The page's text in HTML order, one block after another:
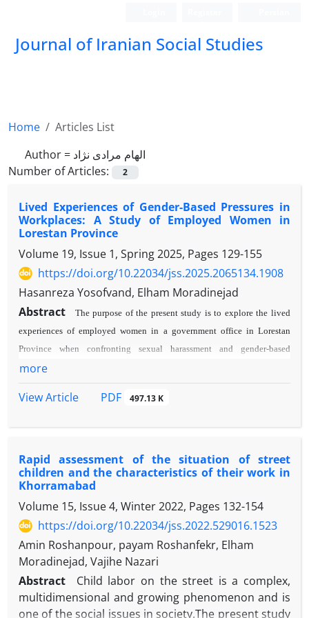
Journal of Iranian Social Studies
Home
Articles List
Author = الهام مرادی نژاد
Number of Articles:
2
Lived Experiences of Gender-Based Pressures in
Workplaces: A Study of Employed Women in
Lorestan Province
Volume 19, Issue 1, Spring 2025, Pages 129-155
https://doi.org/10.22034/jss.2025.2065134.1908
Hasanreza Yosofvand, Elham Moradinejad
Abstract
The purpose of the present study is to explore the lived
experiences of employed women in a government office in Lorestan
Province when confronting sexual harassment and gender-based
pressures. This study employed a descriptive phenomenological
approach and Colaizzi's method of analysis. Data were gathered through
12 in-depth semi-structured interviews with employed women. The
reconstruction of self-image in the face of harassment, the impact of
patriarchal organizational culture, and social isolation as a consequence
of harassment. The findings indicate that sexual harassment, influenced
by power inequalities and cultural taboos, disrupts women's
psychological and professional security, resulting in silence and
isolation. This research underscores the need for establishing supportive
mechanisms, anti-harassment training programs, and organizational
structural reforms to mitigate sexual harassment.
more
View Article
PDF 497.13 K
Rapid assessment of the situation of street
children and the characteristics of their work in
Khorramabad
Volume 15, Issue 4, Winter 2022, Pages 132-154
https://doi.org/10.22034/jss.2022.529016.1523
Amin Roshanpour, payam Roshanfekr, Elham
Moradinejad, Vajihe Nazari
Abstract
Child labor on the street is a complex,
multidimensional and growing phenomenon and is
one of the social issues in society.The present study